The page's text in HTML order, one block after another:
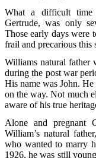
What a difficult time
Gertrude, was only
Those early days were
frail and precarious this
Williams natural father
during the post war
His name was John.
on the way. Not much
aware of his true
Alone and pregnant
William’s natural
who wanted to marry
1926, he was still